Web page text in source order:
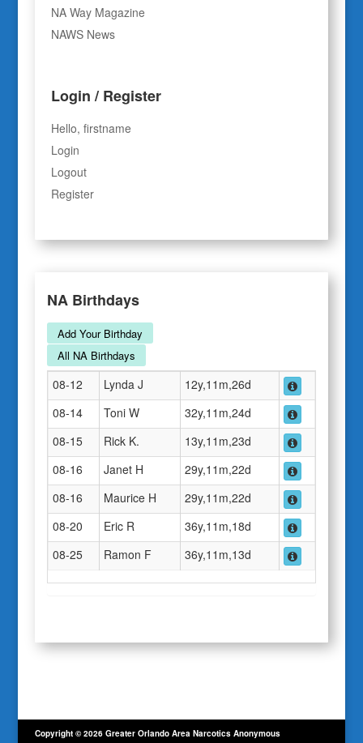
NA Way Magazine
NAWS News
Login / Register
Hello, firstname
Login
Logout
Register
NA Birthdays
Add Your Birthday
All NA Birthdays
08-12 Lynda J
12y,11m,26d
08-14
Toni W
32y,11m,24d
08-15
Rick K.
13y,11m,23d
08-16
Janet H
29y,11m,22d
08-16
Maurice H
29y,11m,22d
08-20
Eric R
36y,11m,18d
08-25
Ramon F 36y,11m,13d
Copyright © 2026 Greater Orlando Area Narcotics Anonymous